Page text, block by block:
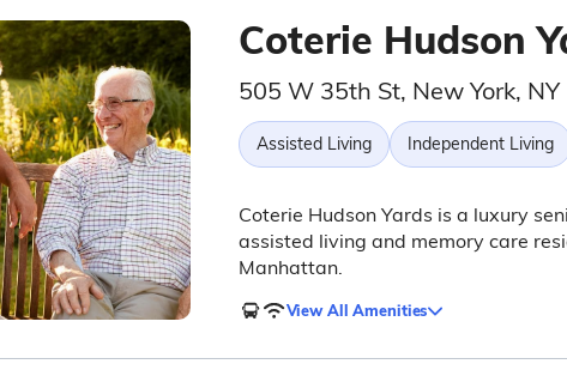
Coterie Hudson
505 W 35th St, New York,
Assisted Living Independent Living
Coterie Hudson Yards is a luxury
assisted living and memory care
Manhattan.
View All Amenities